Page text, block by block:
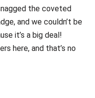
the coveted
and we couldn’t be
it’s a big deal!
here, and that’s no